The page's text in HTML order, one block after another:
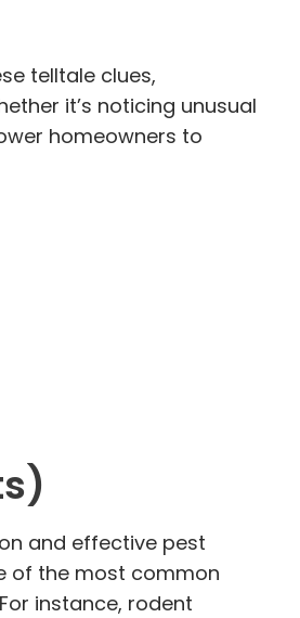
telltale clues,
it’s noticing unusual
homeowners to
and effective pest
of the most common
instance, rodent